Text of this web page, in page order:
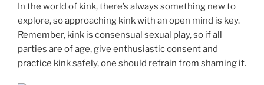
In the world of kink, there’s always something new to
explore, so approaching kink with an open mind is key.
Remember, kink is consensual sexual play, so if all
parties are of age, give enthusiastic consent and
practice kink safely, one should refrain from shaming it.